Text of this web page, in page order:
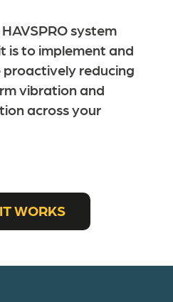
system
is to implement and
proactively reducing
vibration and
across your
WORKS